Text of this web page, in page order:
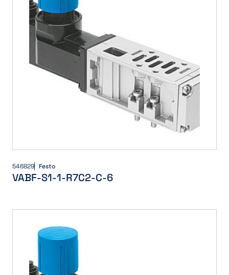
546829 Festo
VABF-S1-1-R7C2-C-6